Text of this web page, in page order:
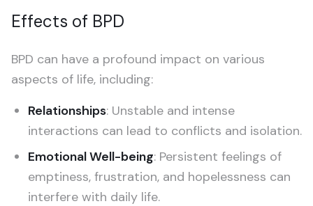
Effects of BPD
BPD can have a profound impact on various
aspects of life, including:
Relationships: Unstable and intense
interactions can lead to conflicts and isolation.
Emotional Well-being: Persistent feelings of
emptiness, frustration, and hopelessness can
interfere with daily life.